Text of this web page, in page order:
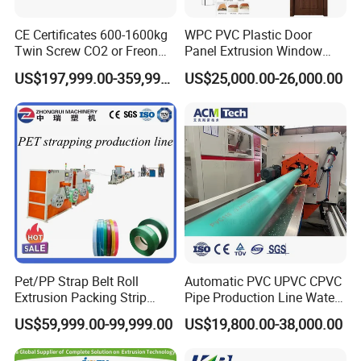
CE Certificates 600-1600kg
Twin Screw CO2 or Freon
Extruded Polystyrene Foam
Insulation XPS Sheet Heat
Preservation Foam Board
Plastic Extrusion Machine
US$197,999.00-359,999.00
WPC PVC Plastic Door
Panel Extrusion Window
Frame Architrave Making
Machine
US$25,000.00-26,000.00
Pet/PP Strap Belt Roll
Extrusion Packing Strip
Tape Making Machine/High
Speed Production Line/Fully
Automatic Extrusion Line
US$59,999.00-99,999.00
Automatic PVC UPVC CPVC
Pipe Production Line Water
Supply Drainage Conical
Twin Screw Extruder
US$19,800.00-38,000.00